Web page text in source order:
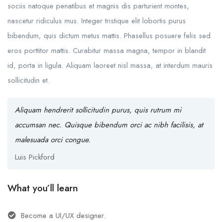
sociis natoque penatibus et magnis dis parturient montes,
nascetur ridiculus mus. Integer tristique elit lobortis purus
bibendum, quis dictum metus mattis. Phasellus posuere felis sed
eros porttitor mattis. Curabitur massa magna, tempor in blandit
id, porta in ligula. Aliquam laoreet nisl massa, at interdum mauris
sollicitudin et.
Aliquam hendrerit sollicitudin purus, quis rutrum mi
accumsan nec. Quisque bibendum orci ac nibh facilisis, at
malesuada orci congue.
Luis Pickford
What you’ll learn
Become a UI/UX designer.